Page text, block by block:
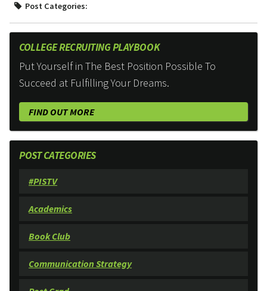
Post Categories:
COLLEGE RECRUITING PLAYBOOK
Put Yourself in The Best Position Possible To
Succeed at Fulfilling Your Dreams.
FIND OUT MORE
POST CATEGORIES
#PISTV
Academics
Book Club
Communication Strategy